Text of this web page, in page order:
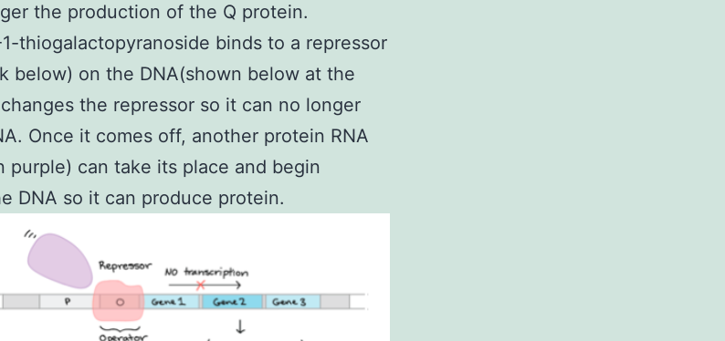
the production of the Q protein.
thiogalactopyranoside binds to a repressor
below) on the DNA(shown below at the
the repressor so it can no longer
Once it comes off, another protein RNA
purple) can take its place and begin
DNA so it can produce protein.